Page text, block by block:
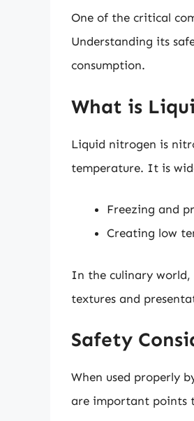
One of the critical
Understanding its
consumption.
What is
Liquid nitrogen is
temperature. It is
Freezing and
Creating low
In the culinary world,
textures and
Safety
When used properly
are important points